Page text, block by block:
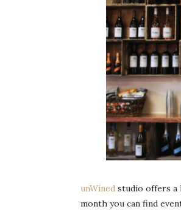
unWined studio offers a
month you can find